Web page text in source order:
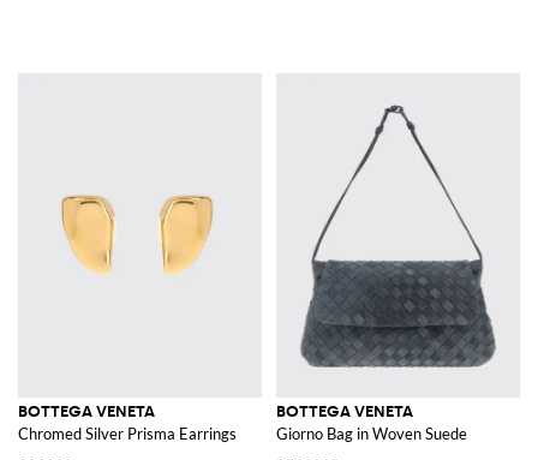
BOTTEGA VENETA
Chromed Silver Prisma Earrings
BOTTEGA VENETA
Giorno Bag in Woven Suede